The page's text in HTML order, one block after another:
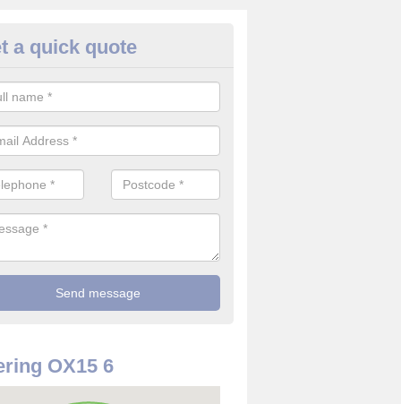
Cameras in Alkerton
the best value for money when it comes to surveillance
a quick quote
OX15 6